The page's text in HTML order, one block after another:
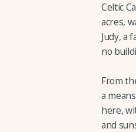
Celtic
acres,
Judy, a
no
From
a
here,
and